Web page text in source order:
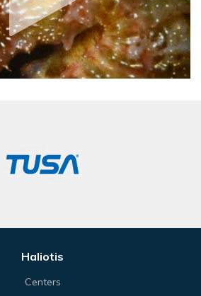
Haliotis
Centers